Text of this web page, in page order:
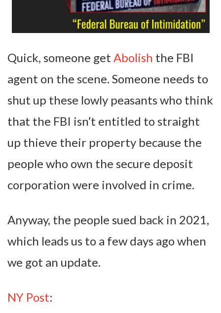
Quick, someone get Abolish the FBI
agent on the scene. Someone needs to
shut up these lowly peasants who think
that the FBI isn’t entitled to straight
up thieve their property because the
people who own the secure deposit
corporation were involved in crime.
Anyway, the people sued back in 2021,
which leads us to a few days ago when
we got an update.
NY Post: